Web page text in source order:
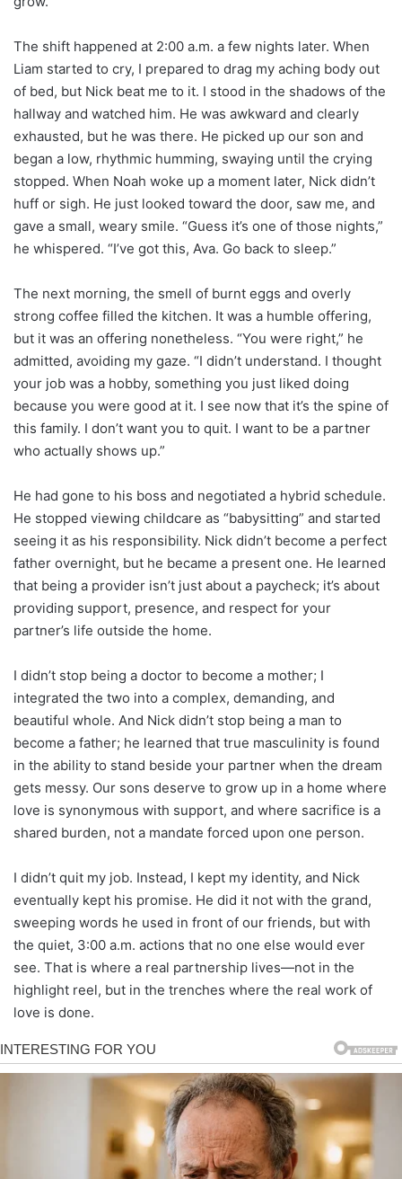
The shift happened at 2:00 a.m. a few nights later. When
Liam started to cry, I prepared to drag my aching body out
of bed, but Nick beat me to it. I stood in the shadows of the
hallway and watched him. He was awkward and clearly
exhausted, but he was there. He picked up our son and
began a low, rhythmic humming, swaying until the crying
stopped. When Noah woke up a moment later, Nick didn’t
huff or sigh. He just looked toward the door, saw me, and
gave a small, weary smile. “Guess it’s one of those nights,”
he whispered. “I’ve got this, Ava. Go back to sleep.”
The next morning, the smell of burnt eggs and overly
strong coffee filled the kitchen. It was a humble offering,
but it was an offering nonetheless. “You were right,” he
admitted, avoiding my gaze. “I didn’t understand. I thought
your job was a hobby, something you just liked doing
because you were good at it. I see now that it’s the spine of
this family. I don’t want you to quit. I want to be a partner
who actually shows up.”
He had gone to his boss and negotiated a hybrid schedule.
He stopped viewing childcare as “babysitting” and started
seeing it as his responsibility. Nick didn’t become a perfect
father overnight, but he became a present one. He learned
that being a provider isn’t just about a paycheck; it’s about
providing support, presence, and respect for your
partner’s life outside the home.
I didn’t stop being a doctor to become a mother; I
integrated the two into a complex, demanding, and
beautiful whole. And Nick didn’t stop being a man to
become a father; he learned that true masculinity is found
in the ability to stand beside your partner when the dream
gets messy. Our sons deserve to grow up in a home where
love is synonymous with support, and where sacrifice is a
shared burden, not a mandate forced upon one person.
I didn’t quit my job. Instead, I kept my identity, and Nick
eventually kept his promise. He did it not with the grand,
sweeping words he used in front of our friends, but with
the quiet, 3:00 a.m. actions that no one else would ever
see. That is where a real partnership lives—not in the
highlight reel, but in the trenches where the real work of
love is done.